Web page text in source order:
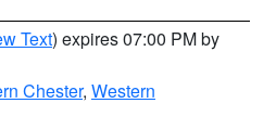
Text) expires 07:00 PM by
Chester, Western